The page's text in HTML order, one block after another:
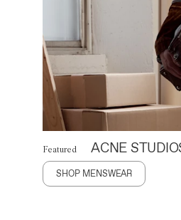
Featured ACNE
SHOP MENSWEAR